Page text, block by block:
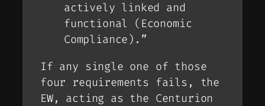
actively linked and
functional (Economic
Compliance).”
If any single one of those
four requirements fails, the
EW, acting as the Centurion